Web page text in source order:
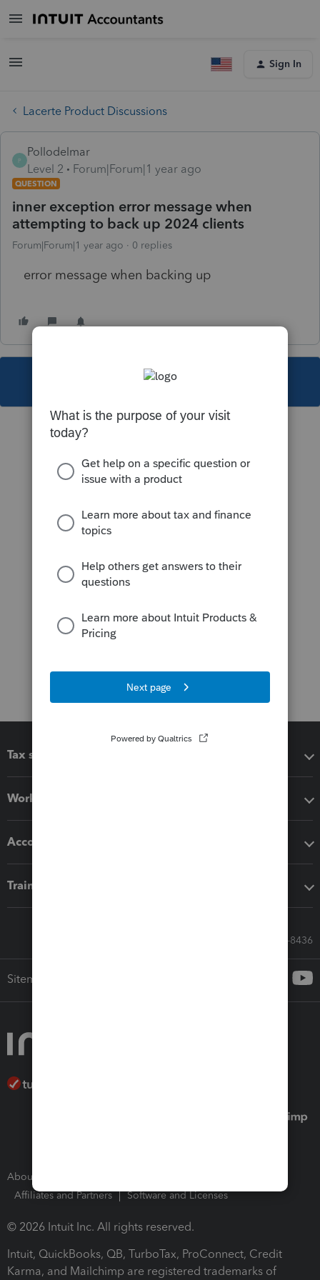
Sign In
Lacerte Product Discussions
P
Pollodelmar
Level 2
Forum|Forum|1 year ago
QUESTION
inner exception error message when
attempting to back up 2024 clients
Forum|Forum|1 year ago 0 replies
error message when backing up
This topic has been closed for replies.
Tax software
Workflow add-ons
Accounting solutions
Training & support
Call Sales: 833-564-8436
Sitemap
About Intuit
Affiliates and Partners
Software and Licenses
© 2026 Intuit Inc. All rights reserved.
Intuit, QuickBooks, QB, TurboTax, ProConnect, Credit
Karma, and Mailchimp are registered trademarks of